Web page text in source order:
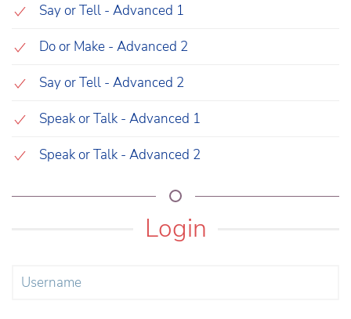
Say or Tell - Advanced 1
Do or Make - Advanced 2
Say or Tell - Advanced 2
Speak or Talk - Advanced 1
Speak or Talk - Advanced 2
Login